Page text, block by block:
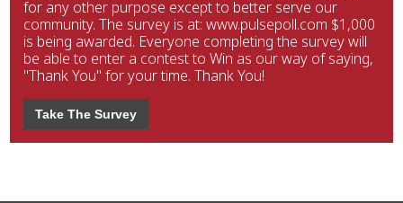
for any other purpose except to better serve our
community. The survey is at: www.pulsepoll.com $1,000
is being awarded. Everyone completing the survey will
be able to enter a contest to Win as our way of saying,
"Thank You" for your time. Thank You!
Take The Survey